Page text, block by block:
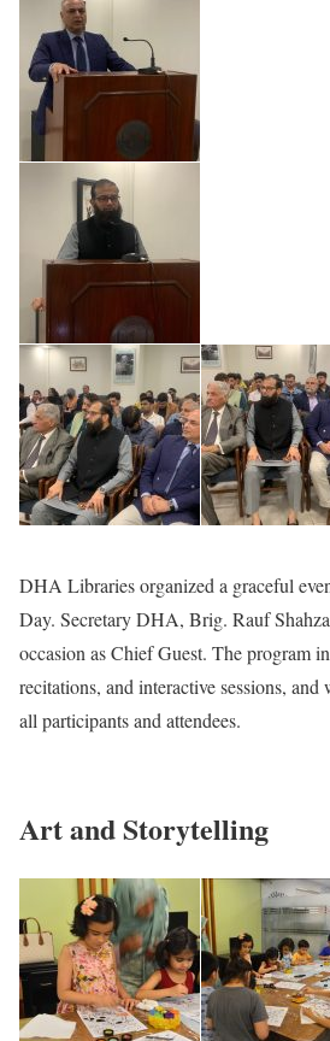
DHA Libraries organized a graceful
Day. Secretary DHA, Brig. Rauf
occasion as Chief Guest. The program
recitations, and interactive sessions,
all participants and attendees.
Art and Storytelling